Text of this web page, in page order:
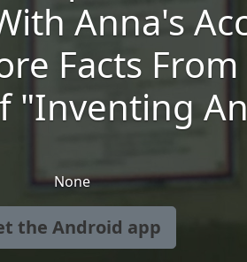
Anna's
Facts From
"Inventing
None
the Android app